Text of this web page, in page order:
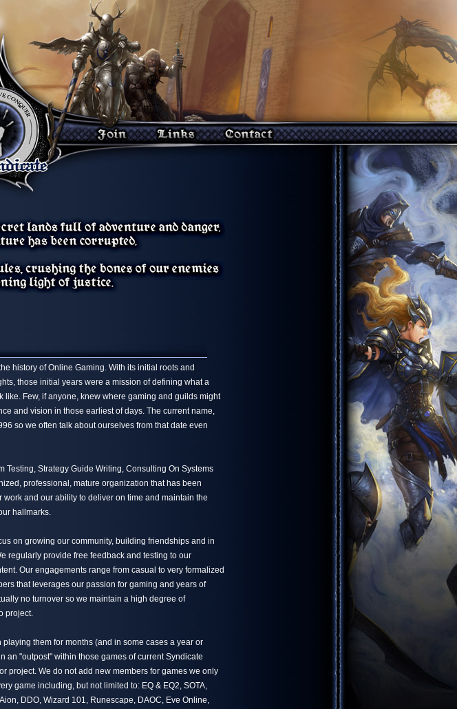
history of Online Gaming. With its initial roots and
those initial years were a mission of defining what a
Few, if anyone, knew where gaming and guilds might
and vision in those earliest of days. The current name,
so we often talk about ourselves from that date even
Strategy Guide Writing, Consulting On Systems
professional, mature organization that has been
and our ability to deliver on time and maintain the
hallmarks.
on growing our community, building friendships and in
regularly provide free feedback and testing to our
Our engagements range from casual to very formalized
that leverages our passion for gaming and years of
no turnover so we maintain a high degree of
project.
them for months (and in some cases a year or
an "outpost" within those games of current Syndicate
project. We do not add new members for games we only
game including, but not limited to: EQ & EQ2, SOTA,
DDO, Wizard 101, Runescape, DAOC, Eve Online,